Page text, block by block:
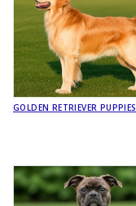
GOLDEN RETRIEVER PUPPIES